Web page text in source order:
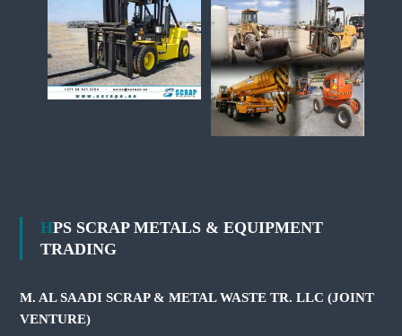
HPS SCRAP METALS & EQUIPMENT
TRADING
M. AL SAADI SCRAP & METAL WASTE TR. LLC (JOINT
VENTURE)